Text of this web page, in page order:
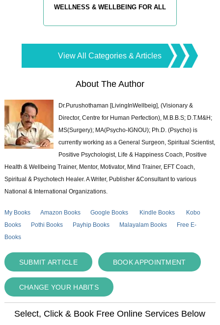
WELLNESS & WELLBEING FOR ALL
View All Categories & Articles
About The Author
Dr.Purushothaman [LivingInWellbeig], (Visionary &
Director, Centre for Human Perfection), M.B.B.S; D.T.M&H;
MS(Surgery); MA(Psycho-IGNOU); Ph.D. (Psycho) is
currently working as a General Surgeon, Spiritual Scientist,
Positive Psychologist, Life & Happiness Coach, Positive
Health & Wellbeing Trainer, Mentor, Motivator, Mind Trainer, EFT Coach,
Spiritual & Psychotech Healer. A Writer, Publisher &Consultant to various
National & International Organizations.
My Books Amazon Books Google Books Kindle Books
Kobo
Books
Pothi Books Payhip Books Malayalam Books
Free E-
Books
SUBMIT ARTICLE BOOK APPOINTMENT
CHANGE YOUR HABITS
Select, Click & Book Free Online Services Below